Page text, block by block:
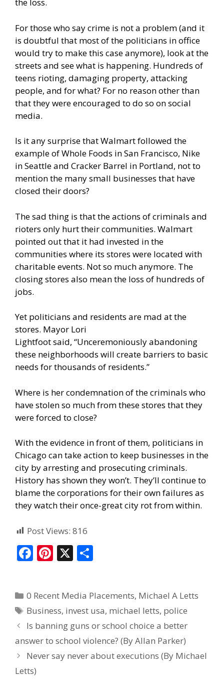
For those who say crime is not a problem (and it
is doubtful that most of the politicians in office
would try to make this case anymore), look at the
streets and see what is happening. Hundreds of
teens rioting, damaging property, attacking
people, and for what? For no reason other than
that they were encouraged to do so on social
media.
Is it any surprise that Walmart followed the
example ofWhole Foods in San Francisco, Nike
in Seattle and Cracker Barrel in Portland, not to
mention the many small businesses that have
closed their doors?
The sad thing is that the actions of criminals and
rioters only hurt their communities. Walmart
pointed out that it had invested in the
communities where its stores were located with
charitable events. Not so much anymore. The
closing stores also mean the loss of hundreds of
jobs.
Yet politicians and residents are mad at the
stores. Mayor Lori
Lightfootsaid, “Unceremoniously abandoning
these neighborhoods will create barriers to basic
needs for thousands of residents.”
Where is her condemnation of the criminals who
have stolen so much from these stores that they
were forced to close?
With the evidence in front of them, politicians in
Chicago can take action to keep businesses in the
city by arresting and prosecuting criminals.
History has shown they won’t. They’ll continue to
blame the corporations for their own failures as
they watch their once-great city rot from within.
Post Views: 816
F
b
o
o
k
Pi
e
st
X
e
0 Recent Media Placements, Michael A Letts
Business, invest usa, michael letts, police
Is banning guns or school choice a better
answer to school violence? (By Allan Parker)
Never say never about executions (By Michael
Letts)